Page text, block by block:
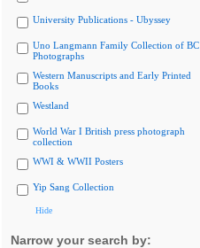
University Publications - Ubyssey
Uno Langmann Family Collection of BC
Photographs
Western Manuscripts and Early Printed
Books
Westland
World War I British press photograph
collection
WWI & WWII Posters
Yip Sang Collection
Hide
Narrow your search by: